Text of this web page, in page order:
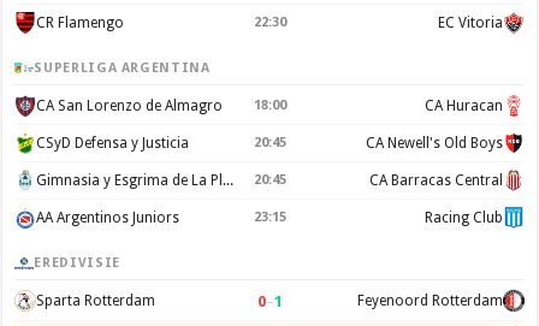
CR Flamengo 22:30 EC Vitoria
SUPERLIGA ARGENTINA
CA San Lorenzo de Almagro 18:00 CA Huracan
CSyD Defensa y Justicia 20:45 CA Newell's Old Boys
Gimnasia y Esgrima de La Plata 20:45 CA Barracas Central
AA Argentinos Juniors 23:15 Racing Club
EREDIVISIE
Sparta Rotterdam 0–1 Feyenoord Rotterdam